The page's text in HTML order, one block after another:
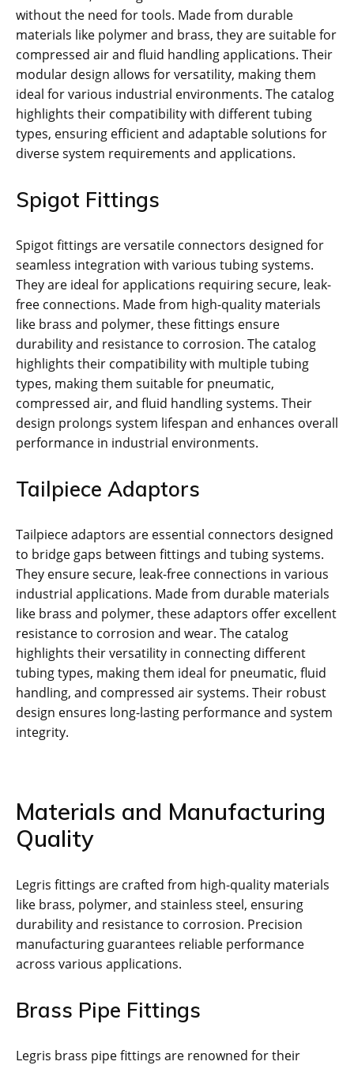
without the need for tools. Made from durable
materials like polymer and brass, they are suitable for
compressed air and fluid handling applications. Their
modular design allows for versatility, making them
ideal for various industrial environments. The catalog
highlights their compatibility with different tubing
types, ensuring efficient and adaptable solutions for
diverse system requirements and applications.
Spigot Fittings
Spigot fittings are versatile connectors designed for
seamless integration with various tubing systems.
They are ideal for applications requiring secure, leak-
free connections. Made from high-quality materials
like brass and polymer, these fittings ensure
durability and resistance to corrosion. The catalog
highlights their compatibility with multiple tubing
types, making them suitable for pneumatic,
compressed air, and fluid handling systems. Their
design prolongs system lifespan and enhances overall
performance in industrial environments.
Tailpiece Adaptors
Tailpiece adaptors are essential connectors designed
to bridge gaps between fittings and tubing systems.
They ensure secure, leak-free connections in various
industrial applications. Made from durable materials
like brass and polymer, these adaptors offer excellent
resistance to corrosion and wear. The catalog
highlights their versatility in connecting different
tubing types, making them ideal for pneumatic, fluid
handling, and compressed air systems. Their robust
design ensures long-lasting performance and system
integrity.
Materials and Manufacturing
Quality
Legris fittings are crafted from high-quality materials
like brass, polymer, and stainless steel, ensuring
durability and resistance to corrosion. Precision
manufacturing guarantees reliable performance
across various applications.
Brass Pipe Fittings
Legris brass pipe fittings are renowned for their